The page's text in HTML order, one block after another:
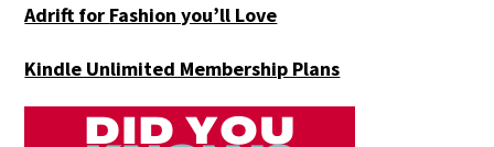
Adrift for Fashion you’ll Love
Kindle Unlimited Membership Plans